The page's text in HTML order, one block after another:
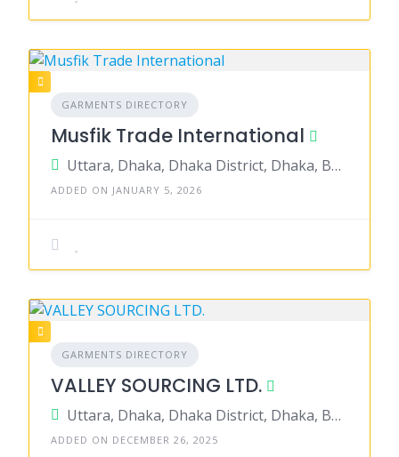
GARMENTS DIRECTORY
Musfik Trade International
Uttara, Dhaka, Dhaka District, Dhaka, Bangladesh
ADDED ON JANUARY 5, 2026
GARMENTS DIRECTORY
VALLEY SOURCING LTD.
Uttara, Dhaka, Dhaka District, Dhaka, Bangladesh
ADDED ON DECEMBER 26, 2025